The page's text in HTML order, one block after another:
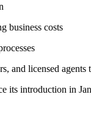
business costs
and licensed
its introduction in